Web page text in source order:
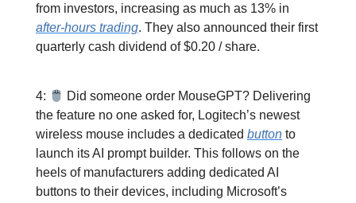
from investors, increasing as much as 13% in
after-hours trading. They also announced their first
quarterly cash dividend of $0.20 / share.
4:
Did someone order MouseGPT? Delivering
the feature no one asked for, Logitech’s newest
wireless mouse includes a dedicated button to
launch its AI prompt builder. This follows on the
heels of manufacturers adding dedicated AI
buttons to their devices, including Microsoft’s